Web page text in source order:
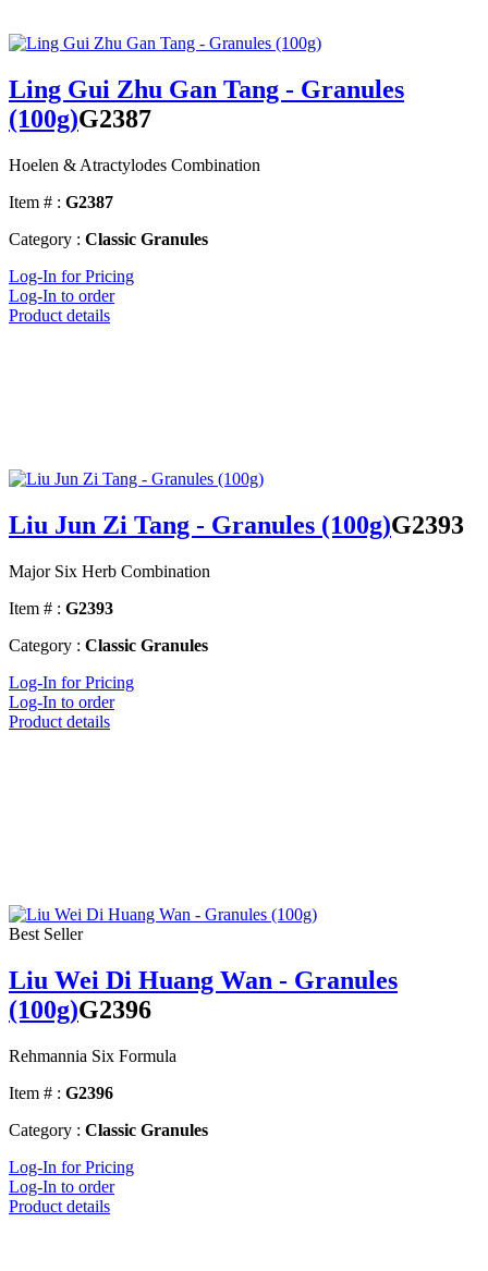
Ling Gui Zhu Gan Tang - Granules
(100g)G2387
Hoelen & Atractylodes Combination
Item # : G2387
Category : Classic Granules
Log-In for Pricing
Log-In to order
Product details
Liu Jun Zi Tang - Granules (100g)G2393
Major Six Herb Combination
Item # : G2393
Category : Classic Granules
Log-In for Pricing
Log-In to order
Product details
Best Seller
Liu Wei Di Huang Wan - Granules
(100g)G2396
Rehmannia Six Formula
Item # : G2396
Category : Classic Granules
Log-In for Pricing
Log-In to order
Product details